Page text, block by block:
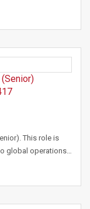
This role is
global operations…